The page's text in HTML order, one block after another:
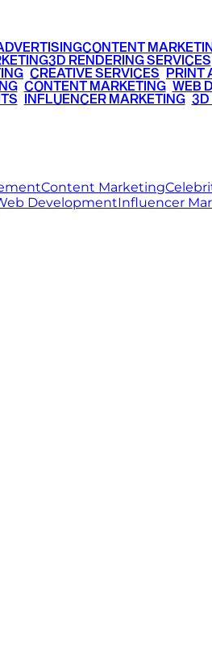
CONTENT
3D RENDERING SERVICES
CREATIVE SERVICES PRINT
• CONTENT MARKETING• WEB
INFLUENCER MARKETING• 3D
Content Marketing
DevelopmentInfluencer